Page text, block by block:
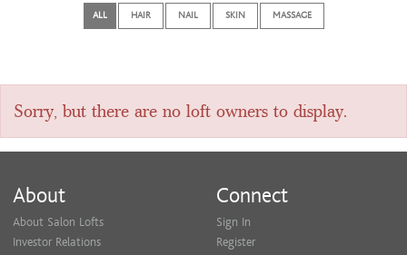
ALL HAIR NAIL SKIN MASSAGE
Sorry, but there are no loft owners to display.
About
About Salon Lofts
Investor Relations
Connect
Sign In
Register